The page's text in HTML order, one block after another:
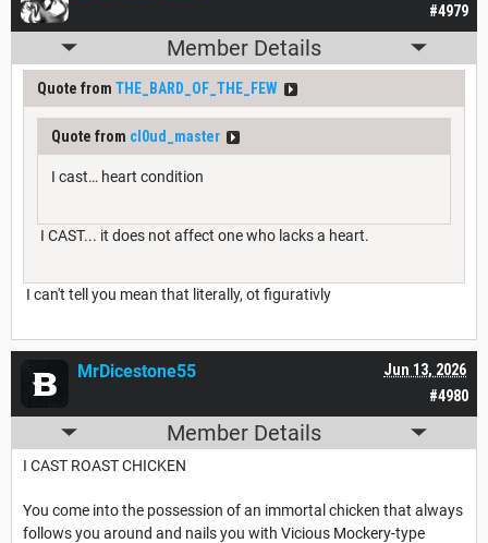
#4979
Member Details
Quote from THE_BARD_OF_THE_FEW
Quote from cl0ud_master
I cast… heart condition
I CAST... it does not affect one who lacks a heart.
I can't tell you mean that literally, ot figurativly
#4980
Jun 13, 2026
MrDicestone55
Member Details
I CAST ROAST CHICKEN
You come into the possession of an immortal chicken that always
follows you around and nails you with Vicious Mockery-type